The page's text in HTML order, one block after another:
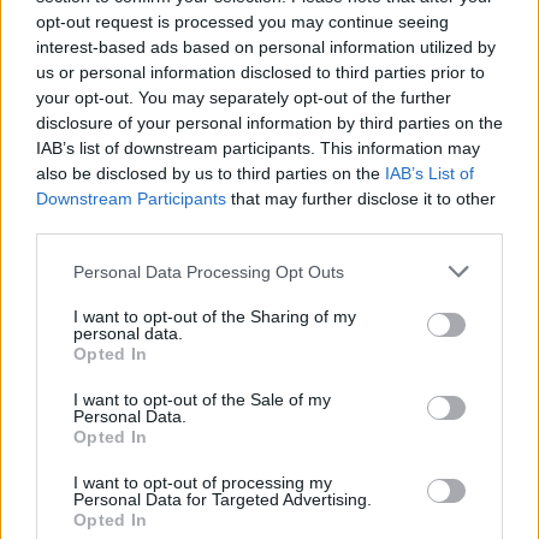
opt-out request is processed you may continue seeing
interest-based ads based on personal information utilized by
us or personal information disclosed to third parties prior to
your opt-out. You may separately opt-out of the further
disclosure of your personal information by third parties on the
IAB’s list of downstream participants. This information may
also be disclosed by us to third parties on the IAB’s List of
Downstream Participants that may further disclose it to other
Personal Data Processing Opt Outs
I want to opt-out of the Sharing of my
personal data.
Opted In
I want to opt-out of the Sale of my
Personal Data.
Opted In
I want to opt-out of processing my
Personal Data for Targeted Advertising.
Opted In
AGE OF APATHYTRACKS
Sister Starling
B61
Phoenix
Age Of Apathy
Elevators
Galahad
Town Of Mercy
Lucky Star
What Do You Want From Yourself?
2022 UK/EUROPEAN TOUR DATES